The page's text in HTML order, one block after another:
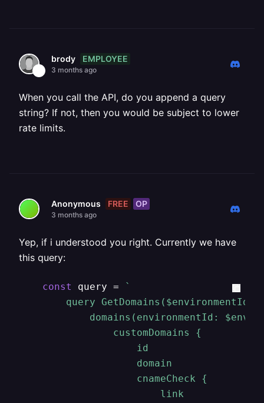
brody EMPLOYEE
3 months ago
When you call the API, do you append a query
string? If not, then you would be subject to lower
rate limits.
Anonymous FREE OP
3 months ago
Yep, if i understood you right. Currently we have
this query:
const query =
`
query GetDomains($environmentId:
domains(environmentId:
                customDomains {
                    id
                    domain
                    cnameCheck {
                        link